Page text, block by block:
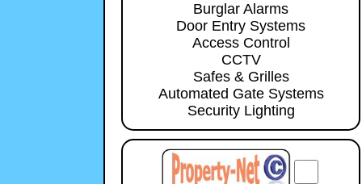
Burglar Alarms
Door Entry Systems
Access Control
CCTV
Safes & Grilles
Automated Gate Systems
Security Lighting